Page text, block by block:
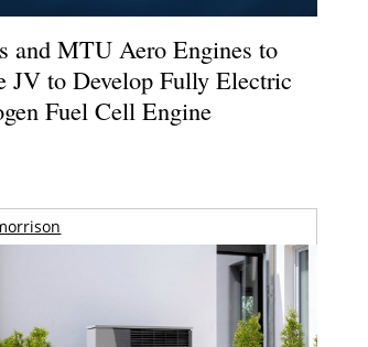
and MTU Aero Engines to
JV to Develop Fully Electric
Fuel Cell Engine